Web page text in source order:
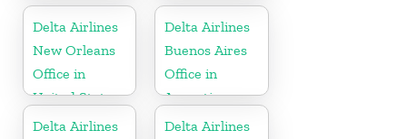
Delta Airlines
New Orleans
Office in
United States
Delta Airlines
Buenos Aires
Office in
Argentina
Delta Airlines
Delta Airlines